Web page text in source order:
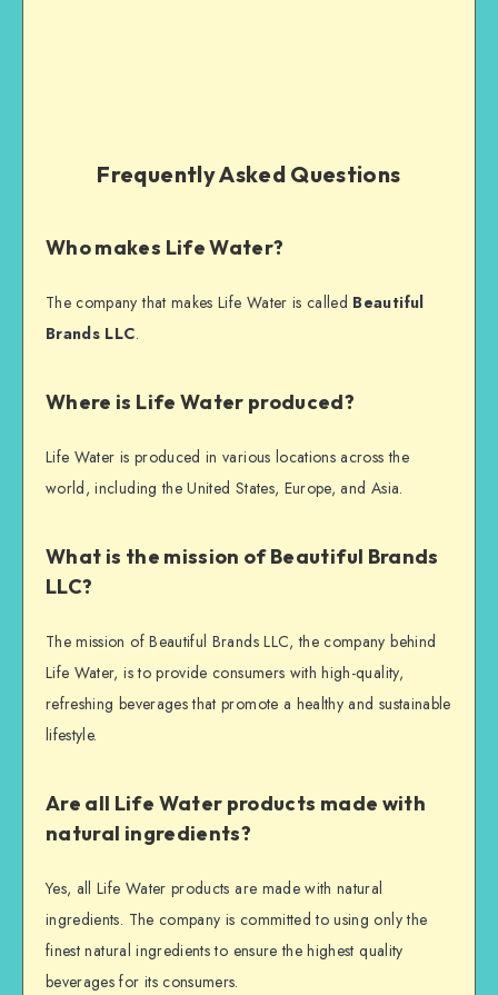
Frequently Asked Questions
Who makes Life Water?
The company that makes Life Water is called Beautiful
Brands LLC.
Where is Life Water produced?
Life Water is produced in various locations across the
world, including the United States, Europe, and Asia.
What is the mission of Beautiful Brands
LLC?
The mission of Beautiful Brands LLC, the company behind
Life Water, is to provide consumers with high-quality,
refreshing beverages that promote a healthy and sustainable
lifestyle.
Are all Life Water products made with
natural ingredients?
Yes, all Life Water products are made with natural
ingredients. The company is committed to using only the
finest natural ingredients to ensure the highest quality
beverages for its consumers.